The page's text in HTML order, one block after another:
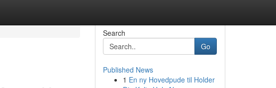
Search
Go
Published News
1 En ny Hovedpude til Holder